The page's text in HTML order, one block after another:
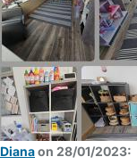
Dianaon 28/01/2023: